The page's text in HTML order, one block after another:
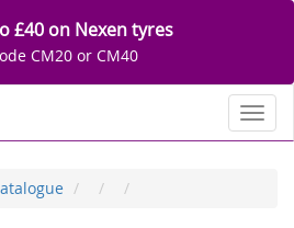
£40 on Nexen tyres
CM20 or CM40